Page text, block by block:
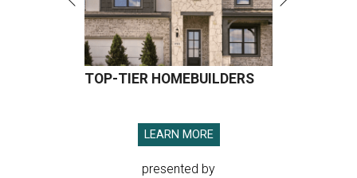
TOP-TIER HOMEBUILDERS
LEARN MORE
presented by